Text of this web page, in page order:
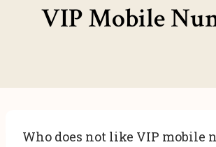
VIP Mobile
Who does not like VIP mobile